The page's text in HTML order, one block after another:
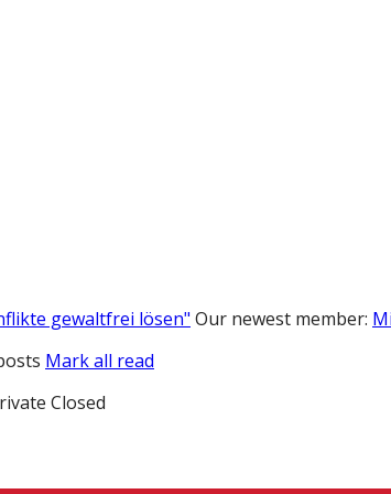
gewaltfrei lösen" Our newest member:
Mark all read
Closed